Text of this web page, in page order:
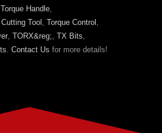
Torque Handle,
Tool , Torque Control ,
, TORX&reg;, TX Bits,
. Contact Us for more details!